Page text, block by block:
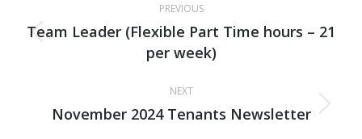
navigation
PREVIOUS
Previous
post:
Team Leader (Flexible Part Time hours – 21
per week)
NEXT
Next
November 2024 Tenants Newsletter